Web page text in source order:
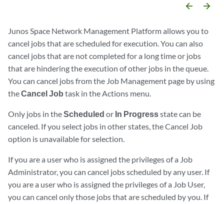
arrow_backward arrow_forward
Junos Space Network Management Platform allows you to
cancel jobs that are scheduled for execution. You can also
cancel jobs that are not completed for a long time or jobs
that are hindering the execution of other jobs in the queue.
You can cancel jobs from the Job Management page by using
theCancel Job task in the Actions menu.
Only jobs in theScheduled or In Progressstate can be
canceled. If you select jobs in other states, the Cancel Job
option is unavailable for selection.
If you are a user who is assigned the privileges of a Job
Administrator, you can cancel jobs scheduled by any user. If
you are a user who is assigned the privileges of a Job User,
you can cancel only those jobs that are scheduled by you. If